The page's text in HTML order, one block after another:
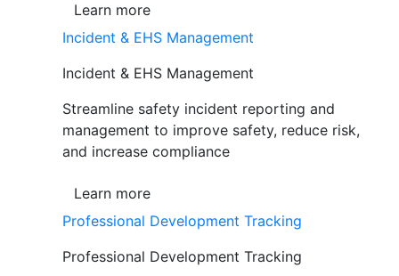
Learn more
Incident & EHS Management
Incident & EHS Management
Streamline safety incident reporting and
management to improve safety, reduce risk,
and increase compliance
Learn more
Professional Development Tracking
Professional Development Tracking